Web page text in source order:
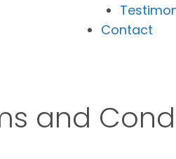
Contact
and